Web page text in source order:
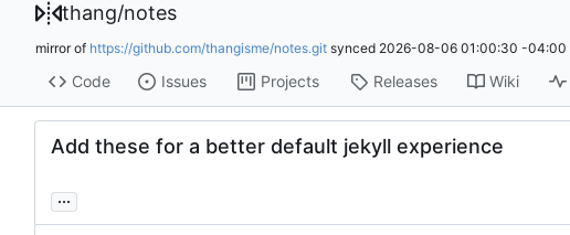
thang/notes
mirror of https://github.com/thangisme/notes.git synced 2026-08-06 01:00:30 -04:00
Code Issues Projects Releases Wiki
Add these for a better default jekyll experience
...